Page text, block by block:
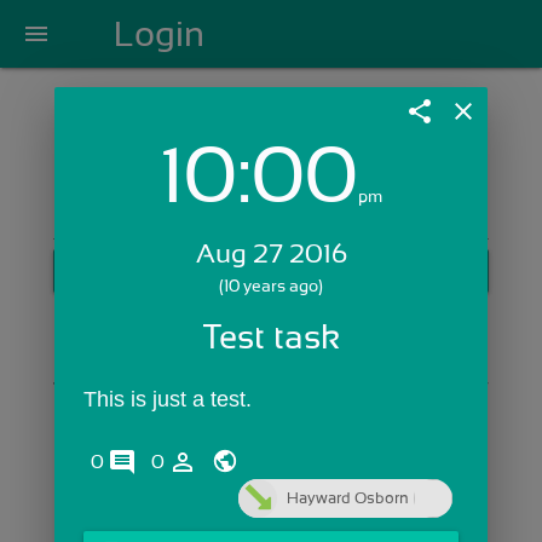
menu Login
Login with Email:
GET STARTED
Skip Sign In >>
share close
10:00pm
Aug 27 2016
(10 years ago)
Test task
This is just a test.
0 comments
0 person_outline
Hayward Osborn